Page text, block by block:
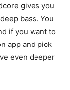
gives you
bass. You
if you want to
app and pick
even deeper